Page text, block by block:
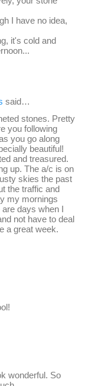
I have no idea,
it's cold and
said…
stones. Pretty
you following
you go along
beautiful!
and treasured.
up. The a/c is on
skies the past
the traffic and
my mornings
days when I
not have to deal
a great week.
wonderful. So